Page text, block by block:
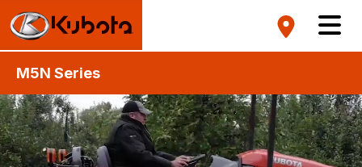
M5N Series